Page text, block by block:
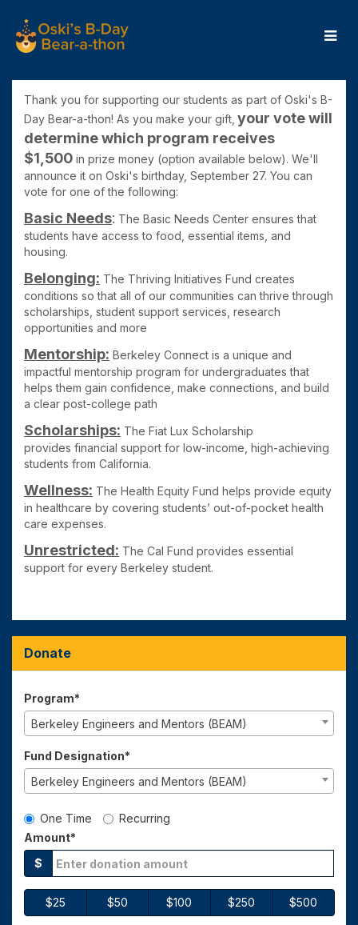
Main
Content
OBB24 - Donate
OBB24 - Donate
OBB24 - Donate
Thank you for supporting our students as part of Oski's B-
Day Bear-a-thon! As you make your gift, your vote will
determine which program receives
$1,500 in prize money (option available below). We'll
announce it on Oski's birthday, September 27. You can
vote for one of the following:
Basic Needs: The Basic Needs Center ensures that
students have access to food, essential items, and
housing.
Belonging: The Thriving Initiatives Fund creates
conditions so that all of our communities can thrive through
scholarships, student support services, research
opportunities and more
Mentorship: Berkeley Connect is a unique and
impactful mentorship program for undergraduates that
helps them gain confidence, make connections, and build
a clear post-college path
Scholarships: The Fiat Lux Scholarship
provides financial support for low-income, high-achieving
students from California.
Wellness: The Health Equity Fund helps provide equity
in healthcare by covering students’ out-of-pocket health
care expenses.
Unrestricted: The Cal Fund provides essential
support for every Berkeley student.
Donate
Program*
Berkeley Engineers and Mentors (BEAM)
Fund Designation*
Berkeley Engineers and Mentors (BEAM)
Gift Type
One Time
Recurring
Amount*
$
$25 $50 $100 $250 $500